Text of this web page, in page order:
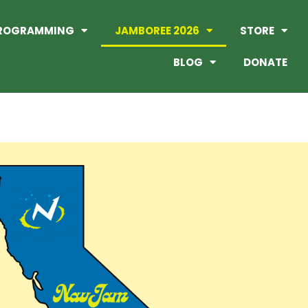
JAMBOREE 2026 STORE
BLOG DONATE